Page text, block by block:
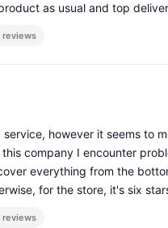
as usual and top
reviews
of 5
service, however it seems to
this company I encounter
everything from the
for the store, it's six
reviews